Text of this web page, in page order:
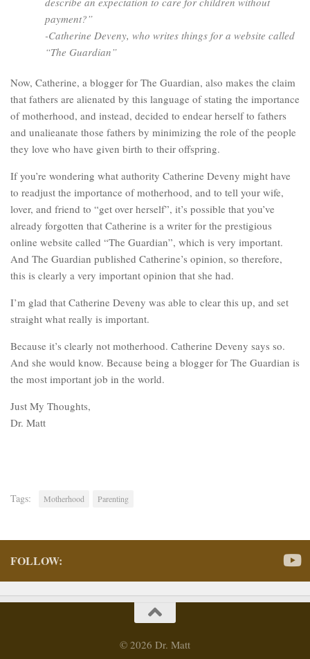
payment?”
-Catherine Deveny, who writes things for a website called
“The Guardian”
Now, Catherine, a blogger for The Guardian, also makes the claim
that fathers are alienated by this language of stating the importance
of motherhood, and instead, decided to endear herself to fathers
and unalieanate those fathers by minimizing the role of the people
they love who have given birth to their offspring.
If you’re wondering what authority Catherine Deveny might have
to readjust the importance of motherhood, and to tell your wife,
lover, and friend to “get over herself”, it’s possible that you’ve
already forgotten that Catherine is a writer for the prestigious
online website called “The Guardian”, which is very important.
And The Guardian published Catherine’s opinion, so therefore,
this is clearly a very important opinion that she had.
I’m glad that Catherine Deveny was able to clear this up, and set
straight what really is important.
Because it’s clearly not motherhood. Catherine Deveny says so.
And she would know. Because being a blogger for The Guardian is
the most important job in the world.
Just My Thoughts,
Dr. Matt
Tags: Motherhood Parenting
FOLLOW:
© 2026 Dr. Matt